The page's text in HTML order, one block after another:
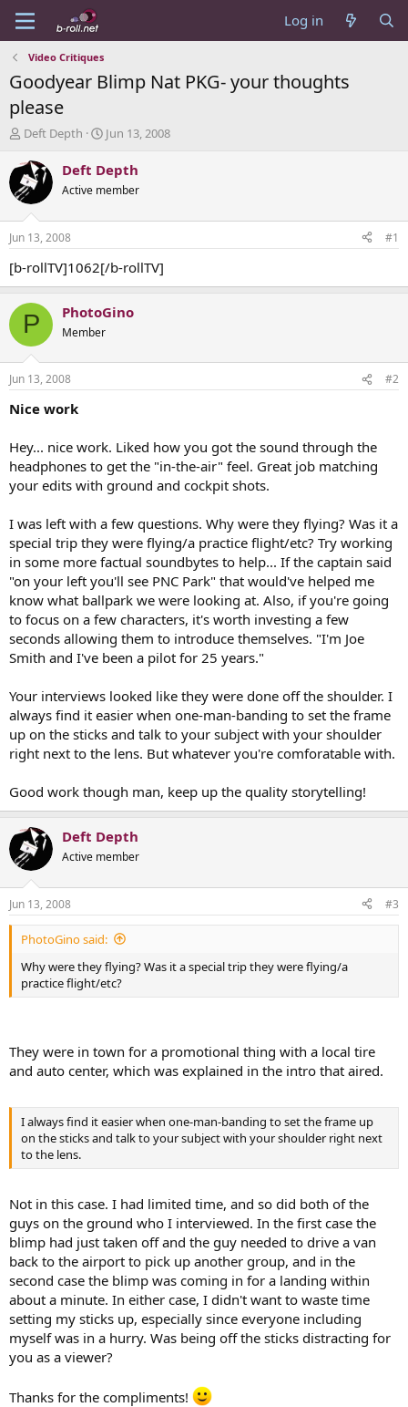
Log in
Video Critiques
Goodyear Blimp Nat PKG- your thoughts
please
T
r
e
a
d
t
a
e
r
Deft Depth
S
a
t
t
e
Jun 13, 2008
Deft Depth
Active member
Jun 13, 2008 #1
[b-rollTV]1062[/b-rollTV]
P PhotoGino
Member
Jun 13, 2008 #2
Nice work
Hey... nice work. Liked how you got the sound through the
headphones to get the "in-the-air" feel. Great job matching
your edits with ground and cockpit shots.
I was left with a few questions. Why were they flying? Was it a
special trip they were flying/a practice flight/etc? Try working
in some more factual soundbytes to help... If the captain said
"on your left you'll see PNC Park" that would've helped me
know what ballpark we were looking at. Also, if you're going
to focus on a few characters, it's worth investing a few
seconds allowing them to introduce themselves. "I'm Joe
Smith and I've been a pilot for 25 years."
Your interviews looked like they were done off the shoulder. I
always find it easier when one-man-banding to set the frame
up on the sticks and talk to your subject with your shoulder
right next to the lens. But whatever you're comforatable with.
Good work though man, keep up the quality storytelling!
Deft Depth
Active member
Jun 13, 2008 #3
PhotoGino said:
Why were they flying? Was it a special trip they were flying/a
practice flight/etc?
They were in town for a promotional thing with a local tire
and auto center, which was explained in the intro that aired.
I always find it easier when one-man-banding to set the frame up
on the sticks and talk to your subject with your shoulder right next
to the lens.
Not in this case. I had limited time, and so did both of the
guys on the ground who I interviewed. In the first case the
blimp had just taken off and the guy needed to drive a van
back to the airport to pick up another group, and in the
second case the blimp was coming in for a landing within
about a minute. In either case, I didn't want to waste time
setting my sticks up, especially since everyone including
myself was in a hurry. Was being off the sticks distracting for
you as a viewer?
Thanks for the compliments!